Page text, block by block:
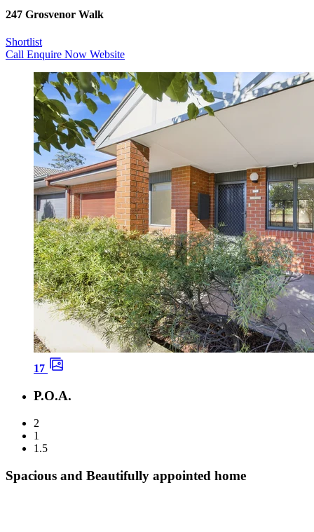
247 Grosvenor Walk
Shortlist
Call Enquire Now Website
17
P.O.A.
2
1
1.5
Spacious and Beautifully appointed home